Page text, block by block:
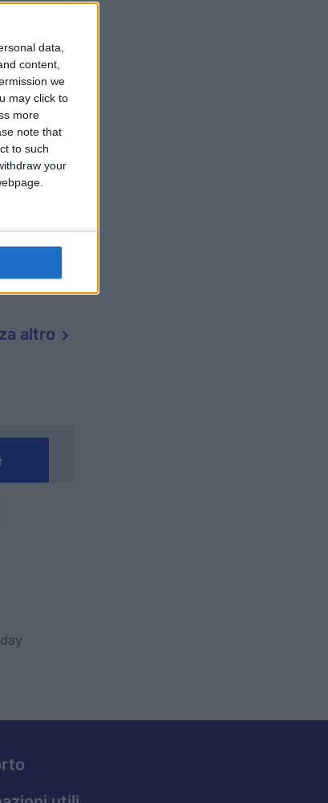
data,
content,
we
may click to
more
note that
to such
your
altro